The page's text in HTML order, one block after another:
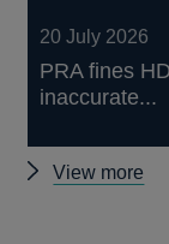
20 July 2026
PRA fines
inaccurate...
View more